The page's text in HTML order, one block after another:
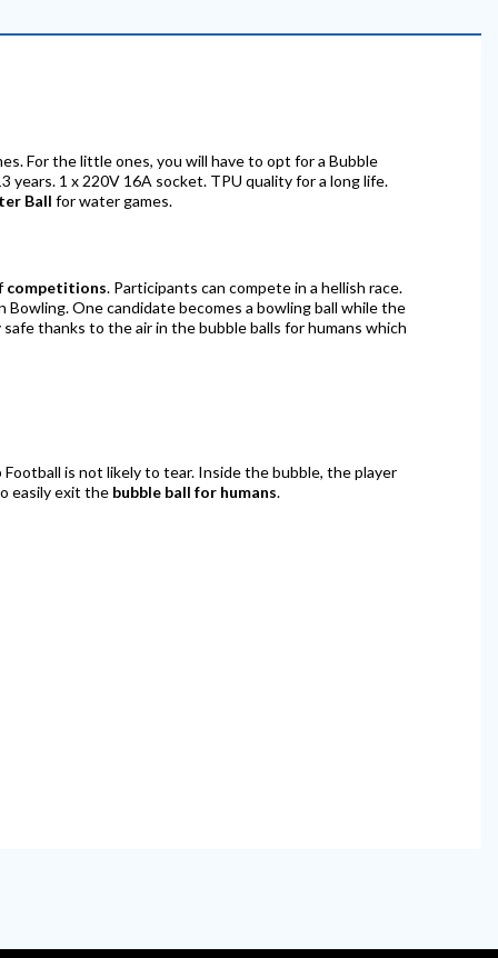
For the little ones, you will have to opt for a Bubble
years. 1 x 220V 16A socket. TPU quality for a long life.
Ball for water games.
competitions. Participants can compete in a hellish race.
Bowling. One candidate becomes a bowling ball while the
thanks to the air in the bubble balls for humans which
is not likely to tear. Inside the bubble, the player
easily exit the bubble ball for humans.